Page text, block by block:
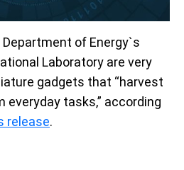
of Energy`s
Laboratory are very
gadgets that “harvest
tasks,” according
release.